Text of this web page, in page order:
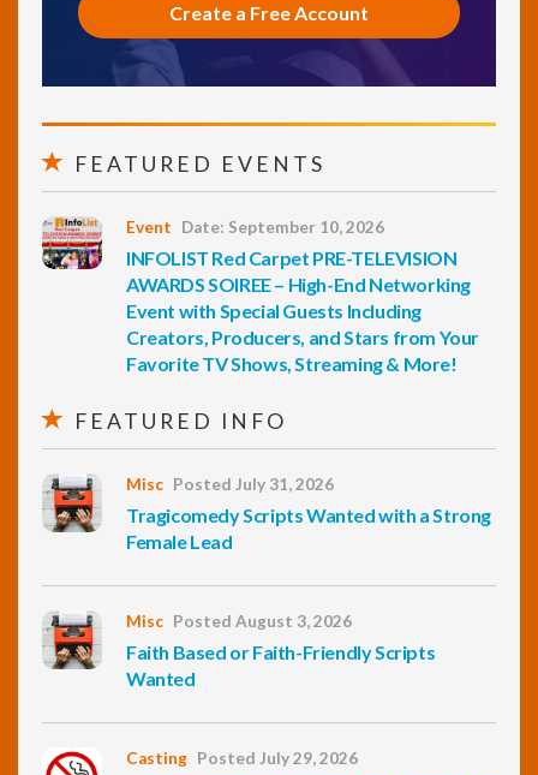
Create a Free Account
FEATURED EVENTS
Event Date: September 10, 2026
INFOLIST Red Carpet PRE-TELEVISION
AWARDS SOIREE – High-End Networking
Event with Special Guests Including
Creators, Producers, and Stars from Your
Favorite TV Shows, Streaming & More!
FEATURED INFO
Misc Posted July 31, 2026
Tragicomedy Scripts Wanted with a Strong
Female Lead
Misc Posted August 3, 2026
Faith Based or Faith-Friendly Scripts
Wanted
Casting Posted July 29, 2026